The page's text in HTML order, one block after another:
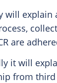
will explain
are
it will
from